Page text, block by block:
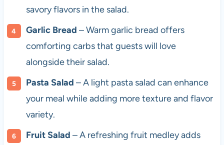
savory flavors in the salad.
Garlic Bread – Warm garlic bread offers
comforting carbs that guests will love
alongside their salad.
Pasta Salad – A light pasta salad can enhance
your meal while adding more texture and flavor
variety.
Fruit Salad – A refreshing fruit medley adds